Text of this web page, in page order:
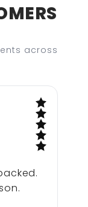
across
5 / 5